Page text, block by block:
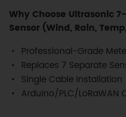
Why Choose Ultrasonic
Sensor (Wind, Rain,
Professional-Grade
Replaces 7 Separate
Single Cable Installation
Arduino/PLC/LoRaWAN